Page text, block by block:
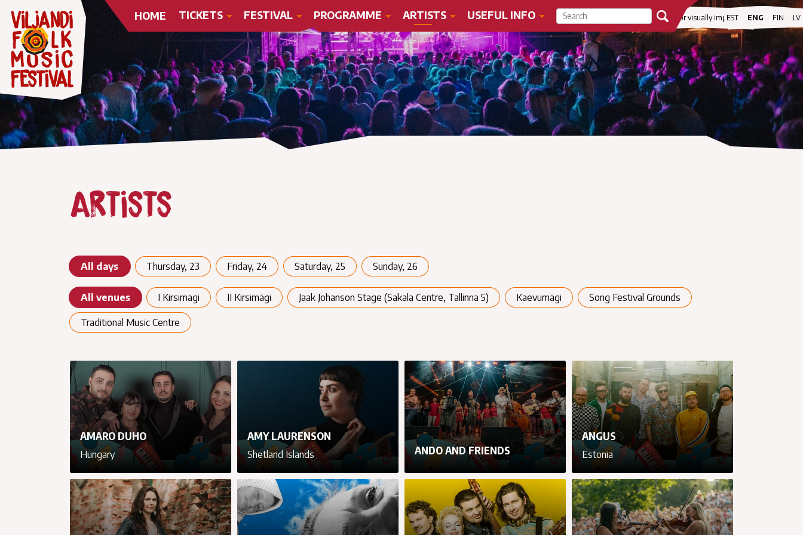
visibility For visually impaired
EST ENG FIN LV
HOME TICKETS FESTIVAL PROGRAMME ARTISTS USEFUL INFO
Artists
All days Thursday, 23 Friday, 24 Saturday, 25 Sunday, 26
All venues I Kirsimägi II Kirsimägi Jaak Johanson Stage (Sakala Centre, Tallinna 5) Kaevumägi Song Festival Grounds
Traditional Music Centre
AMARO DUHO
Hungary
AMY LAURENSON
Shetland Islands ANDO AND FRIENDS
ANGUS
Estonia